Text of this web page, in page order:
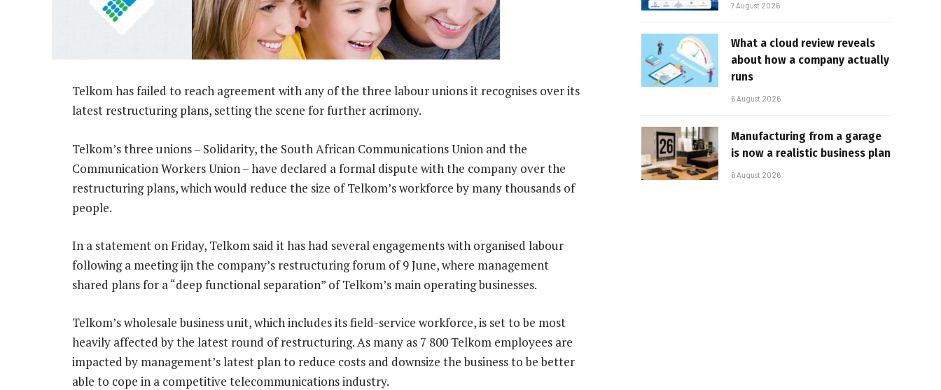
Telkom has failed to reach agreement with any of the three labour unions it recognises over its
latest restructuring plans, setting the scene for further acrimony.
Telkom’s three unions – Solidarity, the South African Communications Union and the
Communication Workers Union – have declared a formal dispute with the company over the
restructuring plans, which would reduce the size of Telkom’s workforce by many thousands of
people.
In a statement on Friday, Telkom said it has had several engagements with organised labour
following a meeting ijn the company’s restructuring forum of 9 June, where management
shared plans for a “deep functional separation” of Telkom’s main operating businesses.
Telkom’s wholesale business unit, which includes its field-service workforce, is set to be most
heavily affected by the latest round of restructuring. As many as 7 800 Telkom employees are
impacted by management’s latest plan to reduce costs and downsize the business to be better
able to cope in a competitive telecommunications industry.
7 August 2026
What a cloud review reveals
about how a company actually
runs
6 August 2026
Manufacturing from a garage
is now a realistic business plan
6 August 2026